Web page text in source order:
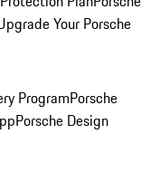
Your Porsche
ProgramPorsche
Porsche Design